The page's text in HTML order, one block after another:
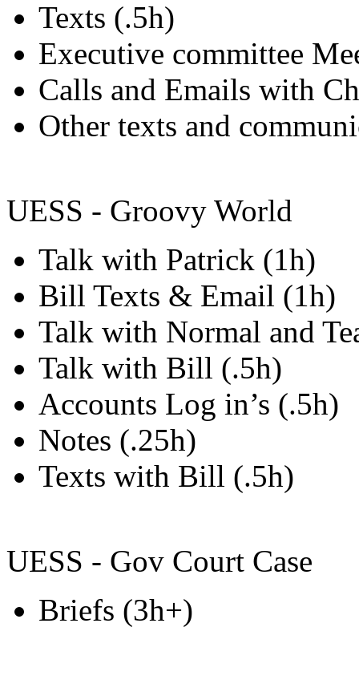
Texts (.5h)
Executive committee
Calls and Emails with
Other texts and
UESS - Groovy World
Talk with Patrick (1h)
Bill Texts & Email (1h)
Talk with Normal and
Talk with Bill (.5h)
Accounts Log in’s (.5h)
Notes (.25h)
Texts with Bill (.5h)
UESS - Gov Court Case
Briefs (3h+)